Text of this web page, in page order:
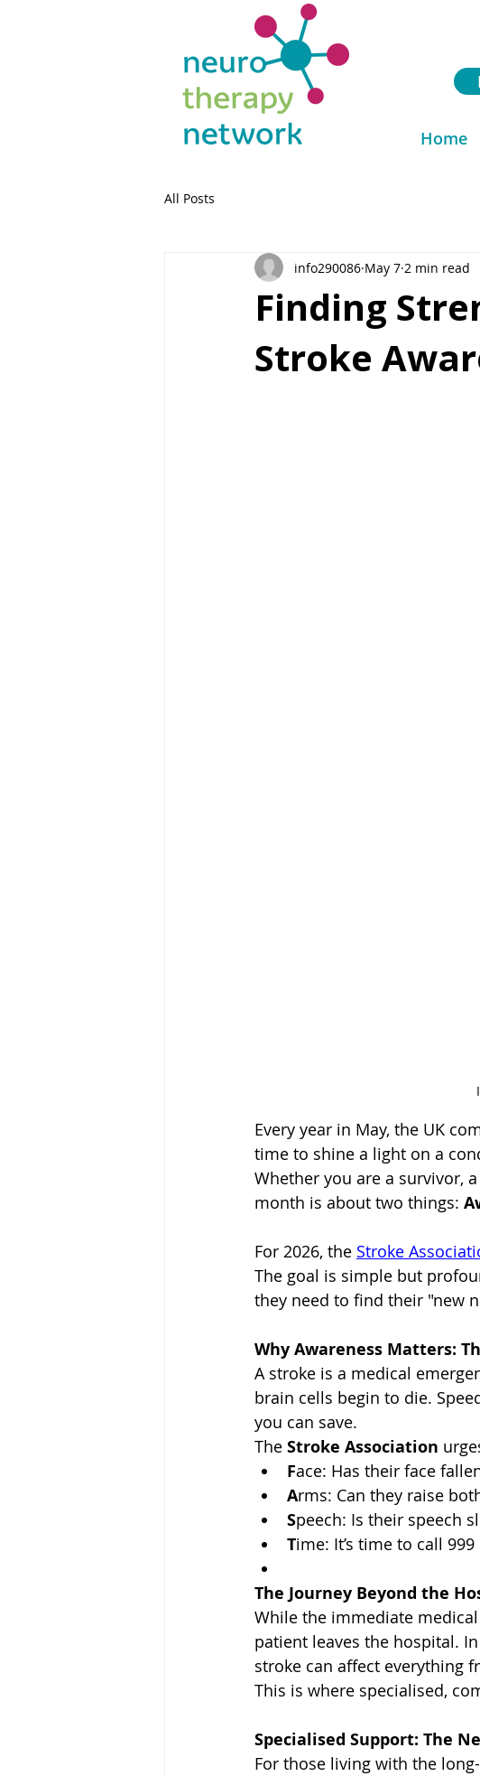
Home
All Posts
Finding
Stroke
info290086 May 7 2 min read
Every year in May, the UK
time to shine a light on a
Whether you are a survivor,
month is about two things:
For 2026, the Stroke
The goal is simple but
they need to find their "new
Why Awareness Matters:
A stroke is a medical
brain cells begin to die.
you can save.
The Stroke Association
Face: Has their face
Arms: Can they raise
Speech: Is their speech
Time: It’s time to call
The Journey Beyond the
While the immediate
patient leaves the hospital.
stroke can affect everything
This is where specialised,
Specialised Support: The
For those living with the